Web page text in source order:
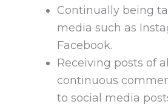
Continually being
media such as
Facebook.
Receiving posts of
continuous
to social media